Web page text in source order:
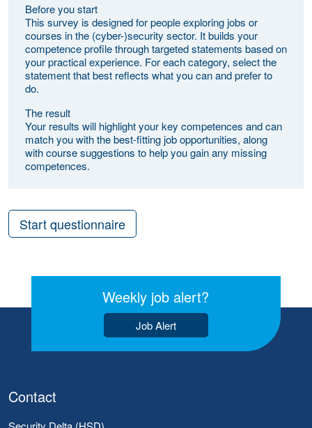
Before you start
This survey is designed for people exploring jobs or
courses in the (cyber-)security sector. It builds your
competence profile through targeted statements based on
your practical experience. For each category, select the
statement that best reflects what you can and prefer to
do.
The result
Your results will highlight your key competences and can
match you with the best-fitting job opportunities, along
with course suggestions to help you gain any missing
competences.
Start questionnaire
Weekly job alert?
Job Alert
Contact